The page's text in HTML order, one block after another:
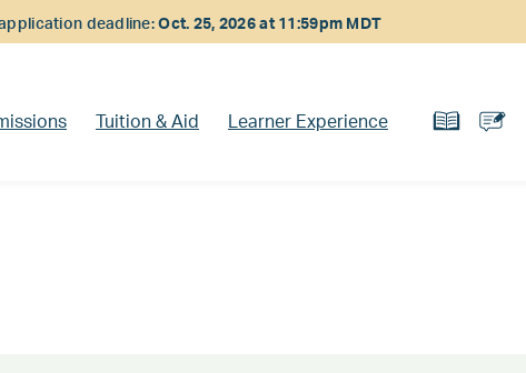
deadline:Oct. 25, 2026 at 11:59pm MDT
Tuition & Aid Learner Experience